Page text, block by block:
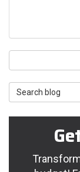
Search
Blog